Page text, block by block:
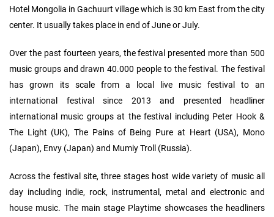
Hotel Mongolia in Gachuurt village which is 30 km East from the city
center. It usually takes place in end of June or July.
Over the past fourteen years, the festival presented more than 500
music groups and drawn 40.000 people to the festival. The festival
has grown its scale from a local live music festival to an
international festival since 2013 and presented headliner
international music groups at the festival including Peter Hook &
The Light (UK), The Pains of Being Pure at Heart (USA), Mono
(Japan), Envy (Japan) and Mumiy Troll (Russia).
Across the festival site, three stages host wide variety of music all
day including indie, rock, instrumental, metal and electronic and
house music. The main stage Playtime showcases the headliners